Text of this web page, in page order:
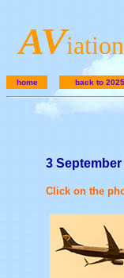
AViation
home back to 2025
3
Click on the